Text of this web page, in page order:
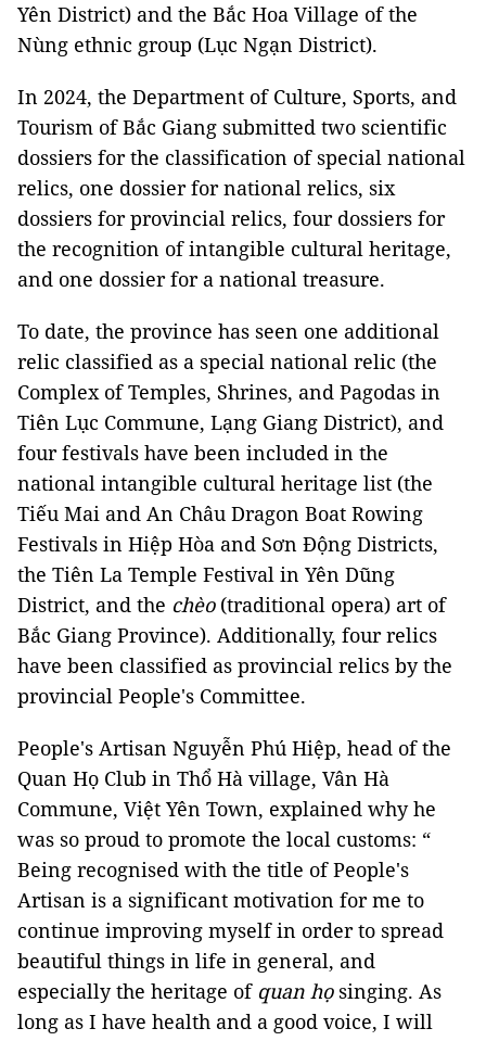
Yên District) and the Bắc Hoa Village of the
Nùng ethnic group (Lục Ngạn District).
In 2024, the Department of Culture, Sports, and
Tourism of Bắc Giang submitted two scientific
dossiers for the classification of special national
relics, one dossier for national relics, six
dossiers for provincial relics, four dossiers for
the recognition of intangible cultural heritage,
and one dossier for a national treasure.
To date, the province has seen one additional
relic classified as a special national relic (the
Complex of Temples, Shrines, and Pagodas in
Tiên Lục Commune, Lạng Giang District), and
four festivals have been included in the
national intangible cultural heritage list (the
Tiếu Mai and An Châu Dragon Boat Rowing
Festivals in Hiệp Hòa and Sơn Động Districts,
the Tiên La Temple Festival in Yên Dũng
District, and the chèo(traditional opera) art of
Bắc Giang Province). Additionally, four relics
have been classified as provincial relics by the
provincial People's Committee.
People's Artisan Nguyễn Phú Hiệp, head of the
Quan Họ Club in Thổ Hà village, Vân Hà
Commune, Việt Yên Town, explained why he
was so proud to promote the local customs: “
Being recognised with the title of People's
Artisan is a significant motivation for me to
continue improving myself in order to spread
beautiful things in life in general, and
especially the heritage of quan họsinging. As
long as I have health and a good voice, I will